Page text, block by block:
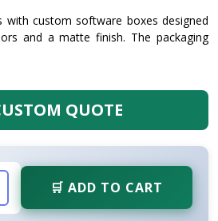
with custom software boxes designed
and a matte finish. The packaging
QUOTE
🛒 ADD TO CART